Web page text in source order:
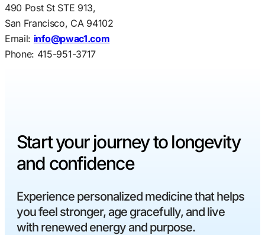
490 Post St STE 913,
San Francisco, CA 94102
Email: info@pwac1.com
Phone: 415-951-3717
Start your journey to longevity
and confidence
Experience personalized medicine that helps
you feel stronger, age gracefully, and live
with renewed energy and purpose.